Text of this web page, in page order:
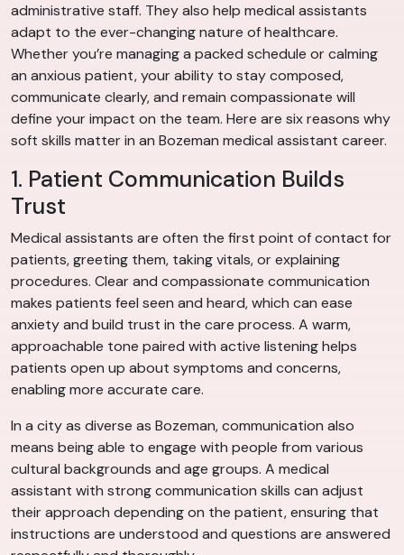
administrative staff. They also help medical assistants
adapt to the ever-changing nature of healthcare.
Whether you’re managing a packed schedule or calming
an anxious patient, your ability to stay composed,
communicate clearly, and remain compassionate will
define your impact on the team. Here are six reasons why
soft skills matter in an Bozeman medical assistant career.
1. Patient Communication Builds
Trust
Medical assistants are often the first point of contact for
patients, greeting them, taking vitals, or explaining
procedures. Clear and compassionate communication
makes patients feel seen and heard, which can ease
anxiety and build trust in the care process. A warm,
approachable tone paired with active listening helps
patients open up about symptoms and concerns,
enabling more accurate care.
In a city as diverse as Bozeman, communication also
means being able to engage with people from various
cultural backgrounds and age groups. A medical
assistant with strong communication skills can adjust
their approach depending on the patient, ensuring that
instructions are understood and questions are answered